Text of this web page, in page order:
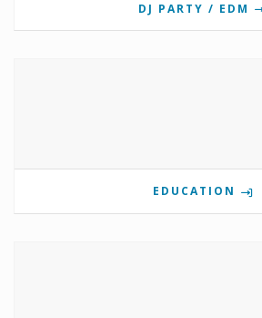
DJ PARTY / EDM
EDUCATION